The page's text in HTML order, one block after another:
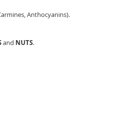
Anthocyanins).
and NUTS.